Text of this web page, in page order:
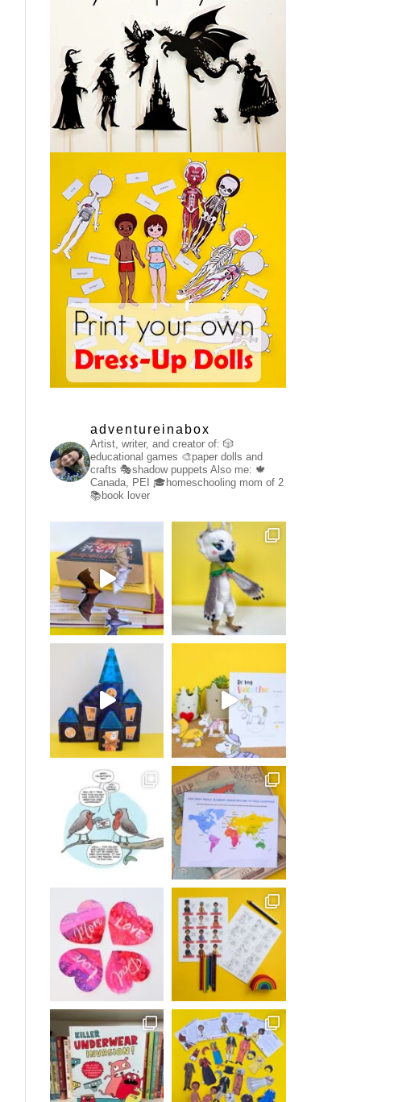
adventureinabox
Artist, writer, and creator of: 🎲
educational games 🎨paper dolls and
crafts 🎭shadow puppetsAlso me: 🍁
Canada, PEI
🎓homeschooling mom of 2
📚book lover